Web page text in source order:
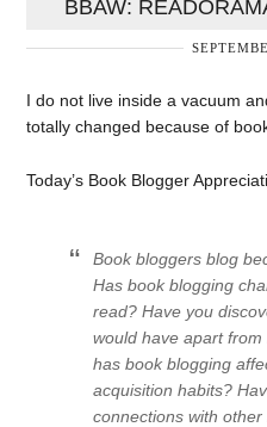
BBAW:
I do not live inside a vacuum
totally changed because of
Today’s Book Blogger
Book bloggers blog
Has book blogging
read? Have you
would have apart
has book blogging
acquisition habits?
connections with